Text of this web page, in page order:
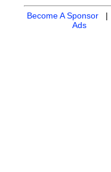
Become A Sponsor|
Ads